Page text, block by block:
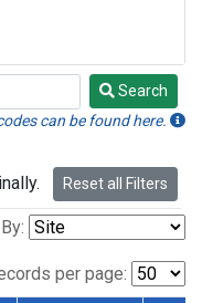
Search
can be found here.
Reset all Filters
per page: